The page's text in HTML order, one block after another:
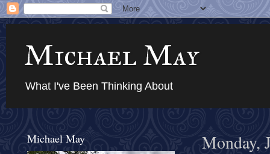
Michael May
What I've Been Thinking About
Monday,
Michael May